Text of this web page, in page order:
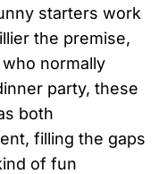
starters work
the premise,
normally
party, these
both
filling the gaps
of fun